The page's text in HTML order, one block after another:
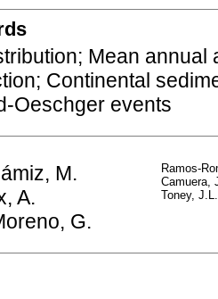
Mean
Continental
Oeschger events
M.
A.
G.
Ramos-
Camuera,
Toney, J.L.